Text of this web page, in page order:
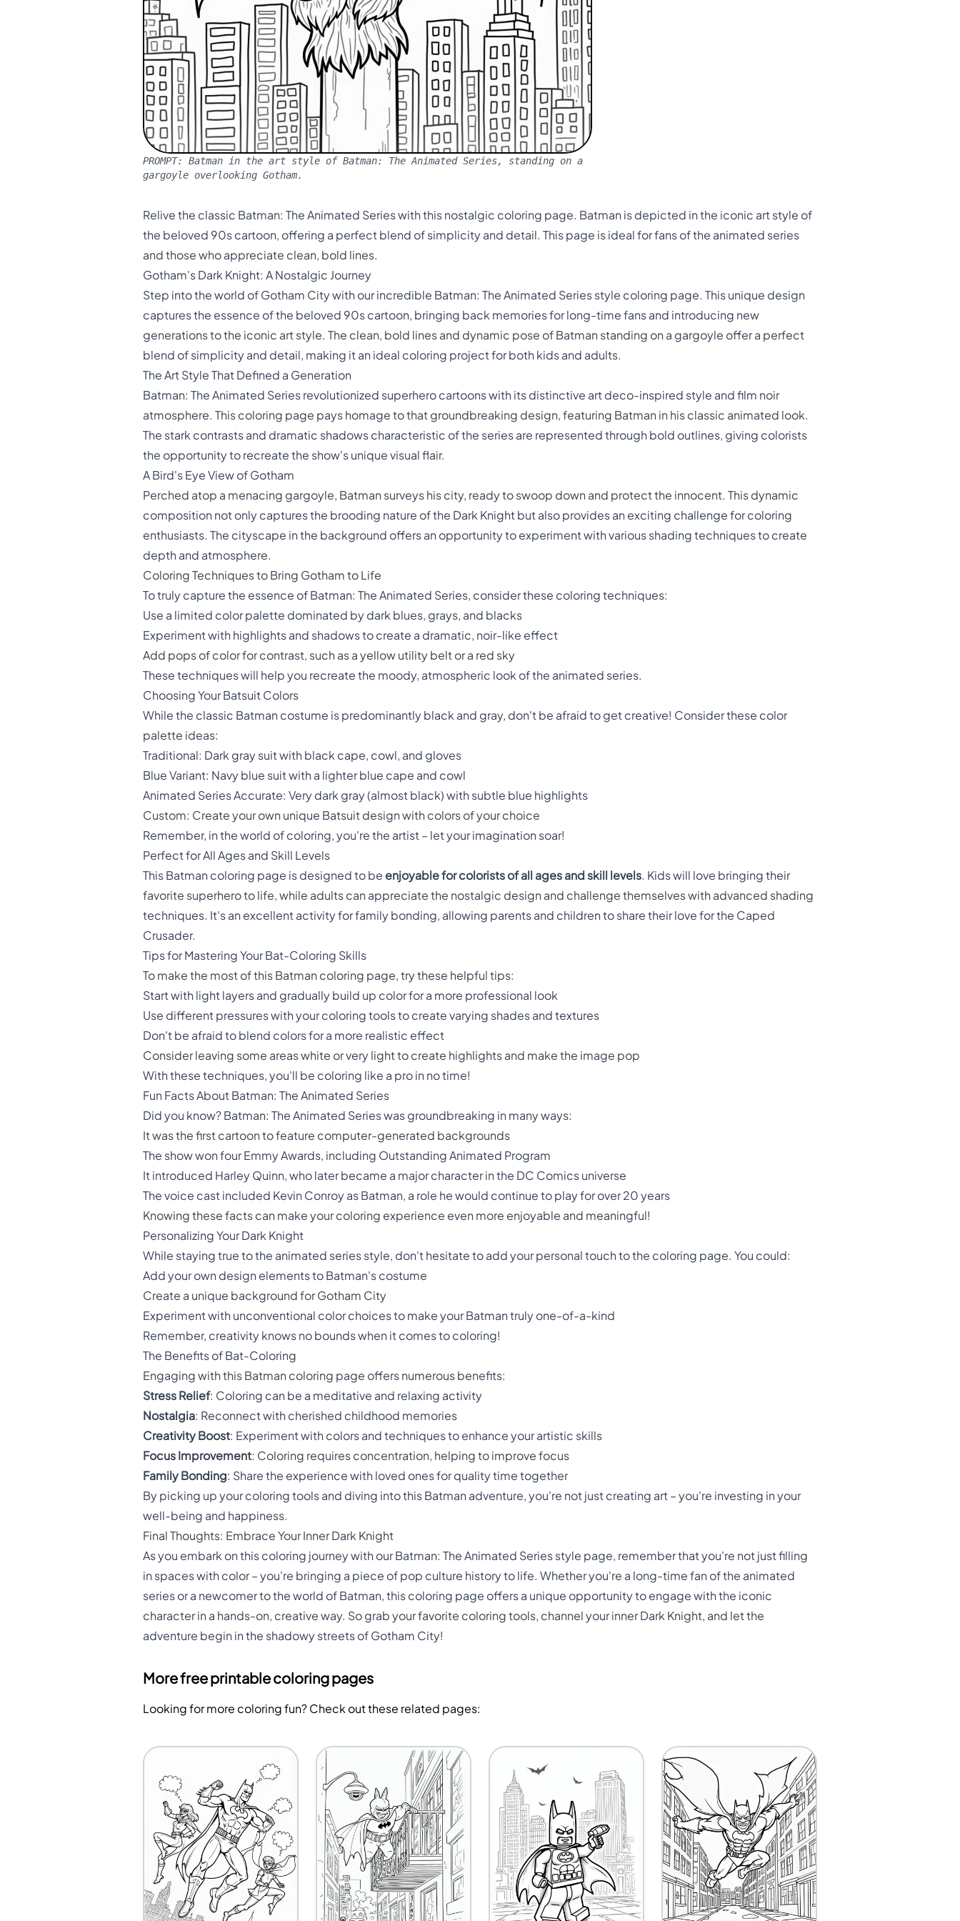
PROMPT: Batman in the art style of Batman: The Animated Series, standing on a
gargoyle overlooking Gotham.
Relive the classic Batman: The Animated Series with this nostalgic coloring page. Batman is depicted in the iconic art style of
the beloved 90s cartoon, offering a perfect blend of simplicity and detail. This page is ideal for fans of the animated series
and those who appreciate clean, bold lines.
Gotham's Dark Knight: A Nostalgic Journey
Step into the world of Gotham City with our incredible Batman: The Animated Series style coloring page. This unique design
captures the essence of the beloved 90s cartoon, bringing back memories for long-time fans and introducing new
generations to the iconic art style. The clean, bold lines and dynamic pose of Batman standing on a gargoyle offer a perfect
blend of simplicity and detail, making it an ideal coloring project for both kids and adults.
The Art Style That Defined a Generation
Batman: The Animated Series revolutionized superhero cartoons with its distinctive art deco-inspired style and film noir
atmosphere. This coloring page pays homage to that groundbreaking design, featuring Batman in his classic animated look.
The stark contrasts and dramatic shadows characteristic of the series are represented through bold outlines, giving colorists
the opportunity to recreate the show's unique visual flair.
A Bird's Eye View of Gotham
Perched atop a menacing gargoyle, Batman surveys his city, ready to swoop down and protect the innocent. This dynamic
composition not only captures the brooding nature of the Dark Knight but also provides an exciting challenge for coloring
enthusiasts. The cityscape in the background offers an opportunity to experiment with various shading techniques to create
depth and atmosphere.
Coloring Techniques to Bring Gotham to Life
To truly capture the essence of Batman: The Animated Series, consider these coloring techniques:
Use a limited color palette dominated by dark blues, grays, and blacks
Experiment with highlights and shadows to create a dramatic, noir-like effect
Add pops of color for contrast, such as a yellow utility belt or a red sky
These techniques will help you recreate the moody, atmospheric look of the animated series.
Choosing Your Batsuit Colors
While the classic Batman costume is predominantly black and gray, don't be afraid to get creative! Consider these color
palette ideas:
Traditional: Dark gray suit with black cape, cowl, and gloves
Blue Variant: Navy blue suit with a lighter blue cape and cowl
Animated Series Accurate: Very dark gray (almost black) with subtle blue highlights
Custom: Create your own unique Batsuit design with colors of your choice
Remember, in the world of coloring, you're the artist – let your imagination soar!
Perfect for All Ages and Skill Levels
This Batman coloring page is designed to be enjoyable for colorists of all ages and skill levels. Kids will love bringing their
favorite superhero to life, while adults can appreciate the nostalgic design and challenge themselves with advanced shading
techniques. It's an excellent activity for family bonding, allowing parents and children to share their love for the Caped
Crusader.
Tips for Mastering Your Bat-Coloring Skills
To make the most of this Batman coloring page, try these helpful tips:
Start with light layers and gradually build up color for a more professional look
Use different pressures with your coloring tools to create varying shades and textures
Don't be afraid to blend colors for a more realistic effect
Consider leaving some areas white or very light to create highlights and make the image pop
With these techniques, you'll be coloring like a pro in no time!
Fun Facts About Batman: The Animated Series
Did you know? Batman: The Animated Series was groundbreaking in many ways:
It was the first cartoon to feature computer-generated backgrounds
The show won four Emmy Awards, including Outstanding Animated Program
It introduced Harley Quinn, who later became a major character in the DC Comics universe
The voice cast included Kevin Conroy as Batman, a role he would continue to play for over 20 years
Knowing these facts can make your coloring experience even more enjoyable and meaningful!
Personalizing Your Dark Knight
While staying true to the animated series style, don't hesitate to add your personal touch to the coloring page. You could:
Add your own design elements to Batman's costume
Create a unique background for Gotham City
Experiment with unconventional color choices to make your Batman truly one-of-a-kind
Remember, creativity knows no bounds when it comes to coloring!
The Benefits of Bat-Coloring
Engaging with this Batman coloring page offers numerous benefits:
Stress Relief: Coloring can be a meditative and relaxing activity
Nostalgia: Reconnect with cherished childhood memories
Creativity Boost: Experiment with colors and techniques to enhance your artistic skills
Focus Improvement: Coloring requires concentration, helping to improve focus
Family Bonding: Share the experience with loved ones for quality time together
By picking up your coloring tools and diving into this Batman adventure, you're not just creating art – you're investing in your
well-being and happiness.
Final Thoughts: Embrace Your Inner Dark Knight
As you embark on this coloring journey with our Batman: The Animated Series style page, remember that you're not just filling
in spaces with color – you're bringing a piece of pop culture history to life. Whether you're a long-time fan of the animated
series or a newcomer to the world of Batman, this coloring page offers a unique opportunity to engage with the iconic
character in a hands-on, creative way. So grab your favorite coloring tools, channel your inner Dark Knight, and let the
adventure begin in the shadowy streets of Gotham City!
More free printable coloring pages
Looking for more coloring fun? Check out these related pages: